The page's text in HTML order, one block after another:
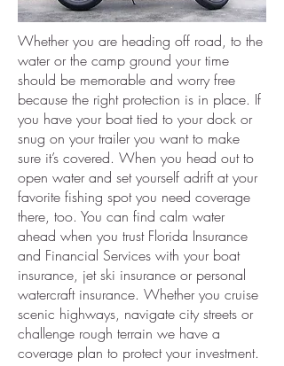
Whether you are heading off road, to the
water or the camp ground your time
should be memorable and worry free
because the right protection is in place. If
you have your boat tied to your dock or
snug on your trailer you want to make
sure it’s covered. When you head out to
open water and set yourself adrift at your
favorite fishing spot you need coverage
there, too. You can find calm water
ahead when you trust Florida Insurance
and Financial Services with your boat
insurance, jet ski insurance or personal
watercraft insurance. Whether you cruise
scenic highways, navigate city streets or
challenge rough terrain we have a
coverage plan to protect your investment.